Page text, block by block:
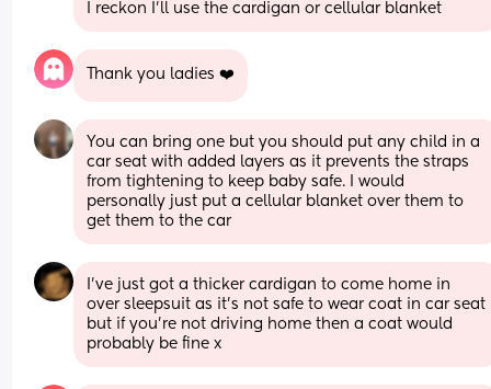
I reckon I’ll use the cardigan or cellular blanket
Thank you ladies ❤️
You can bring one but you should put any child in a
car seat with added layers as it prevents the straps
from tightening to keep baby safe. I would
personally just put a cellular blanket over them to
get them to the car
I’ve just got a thicker cardigan to come home in
over sleepsuit as it’s not safe to wear coat in car seat
but if you’re not driving home then a coat would
probably be fine x